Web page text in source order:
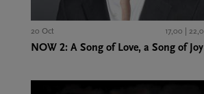
20 Oct 17,00 |
NOW 2: A Song of Love, a Song of Joy